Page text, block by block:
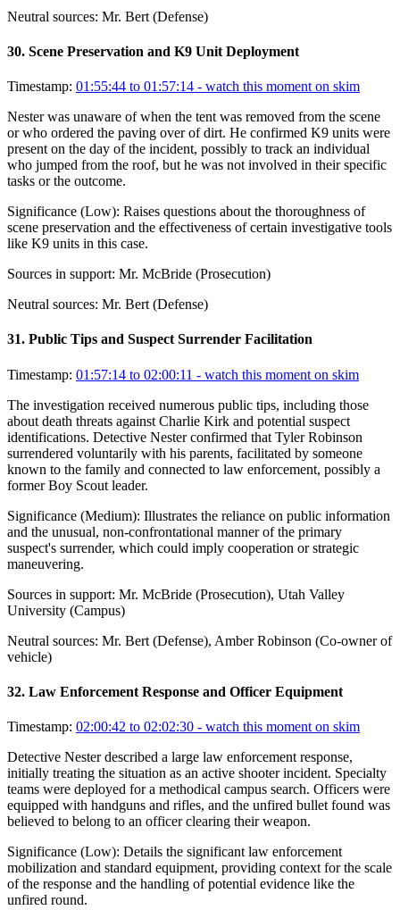
Neutral sources: Mr. Bert (Defense)
30. Scene Preservation and K9 Unit Deployment
Timestamp: 01:55:44 to 01:57:14 - watch this moment on skim
Nester was unaware of when the tent was removed from the scene
or who ordered the paving over of dirt. He confirmed K9 units were
present on the day of the incident, possibly to track an individual
who jumped from the roof, but he was not involved in their specific
tasks or the outcome.
Significance (Low): Raises questions about the thoroughness of
scene preservation and the effectiveness of certain investigative tools
like K9 units in this case.
Sources in support: Mr. McBride (Prosecution)
Neutral sources: Mr. Bert (Defense)
31. Public Tips and Suspect Surrender Facilitation
Timestamp: 01:57:14 to 02:00:11 - watch this moment on skim
The investigation received numerous public tips, including those
about death threats against Charlie Kirk and potential suspect
identifications. Detective Nester confirmed that Tyler Robinson
surrendered voluntarily with his parents, facilitated by someone
known to the family and connected to law enforcement, possibly a
former Boy Scout leader.
Significance (Medium): Illustrates the reliance on public information
and the unusual, non-confrontational manner of the primary
suspect's surrender, which could imply cooperation or strategic
maneuvering.
Sources in support: Mr. McBride (Prosecution), Utah Valley
University (Campus)
Neutral sources: Mr. Bert (Defense), Amber Robinson (Co-owner of
vehicle)
32. Law Enforcement Response and Officer Equipment
Timestamp: 02:00:42 to 02:02:30 - watch this moment on skim
Detective Nester described a large law enforcement response,
initially treating the situation as an active shooter incident. Specialty
teams were deployed for a methodical campus search. Officers were
equipped with handguns and rifles, and the unfired bullet found was
believed to belong to an officer clearing their weapon.
Significance (Low): Details the significant law enforcement
mobilization and standard equipment, providing context for the scale
of the response and the handling of potential evidence like the
unfired round.